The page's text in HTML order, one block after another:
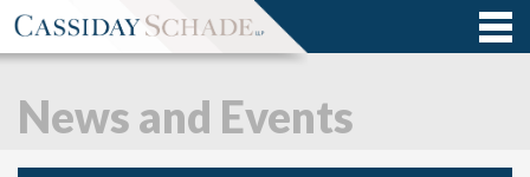
News and Events